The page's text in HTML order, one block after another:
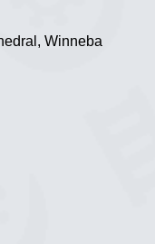
Winneba